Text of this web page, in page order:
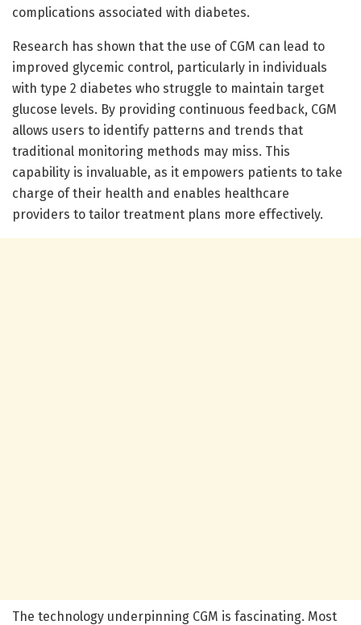
complications associated with diabetes.
Research has shown that the use of CGM can lead to
improved glycemic control, particularly in individuals
with type 2 diabetes who struggle to maintain target
glucose levels. By providing continuous feedback, CGM
allows users to identify patterns and trends that
traditional monitoring methods may miss. This
capability is invaluable, as it empowers patients to take
charge of their health and enables healthcare
providers to tailor treatment plans more effectively.
The technology underpinning CGM is fascinating. Most